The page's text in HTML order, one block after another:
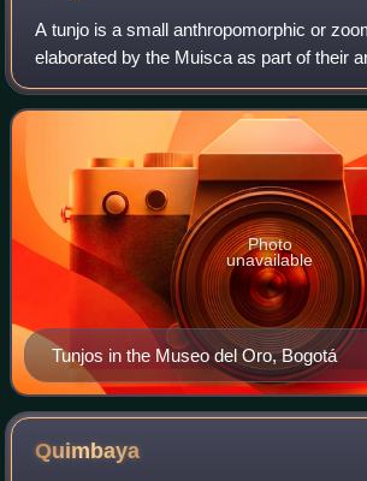
A tunjo is a small anthropomorphic or
elaborated by the Muisca as part of their
made of gold or tumbaga; a gold-silver-
Muisca used their tunjos in
Tunjos in the Museo del Oro, Bogotá
Photo
unavailable
Quimbaya